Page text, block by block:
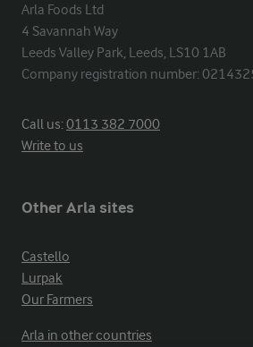
Arla Foods Ltd
4 Savannah Way
Leeds Valley Park, Leeds, LS10 1AB
Company registration number:
Call us:0113 382 7000
Write to us
Other Arla sites
Castello
Lurpak
Our Farmers
Arla in other countries